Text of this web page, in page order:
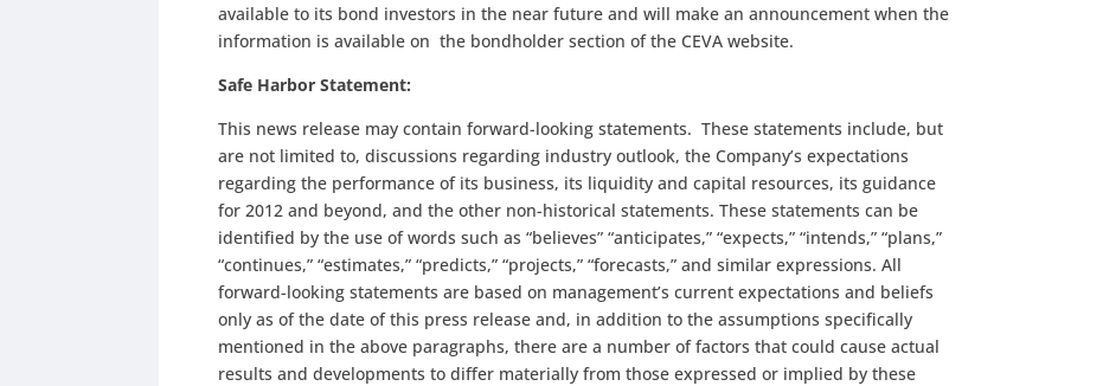
available to its bond investors in the near future and will make an announcement when the
information is available on the bondholder section of the CEVA website.
Safe Harbor Statement:
This news release may contain forward-looking statements. These statements include, but
are not limited to, discussions regarding industry outlook, the Company’s expectations
regarding the performance of its business, its liquidity and capital resources, its guidance
for 2012 and beyond, and the other non-historical statements. These statements can be
identified by the use of words such as “believes” “anticipates,” “expects,” “intends,” “plans,”
“continues,” “estimates,” “predicts,” “projects,” “forecasts,” and similar expressions. All
forward-looking statements are based on management’s current expectations and beliefs
only as of the date of this press release and, in addition to the assumptions specifically
mentioned in the above paragraphs, there are a number of factors that could cause actual
results and developments to differ materially from those expressed or implied by these